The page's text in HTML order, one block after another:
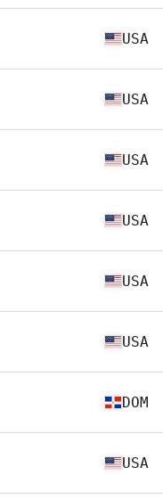
USA
USA
USA
USA
USA
USA
DOM
USA